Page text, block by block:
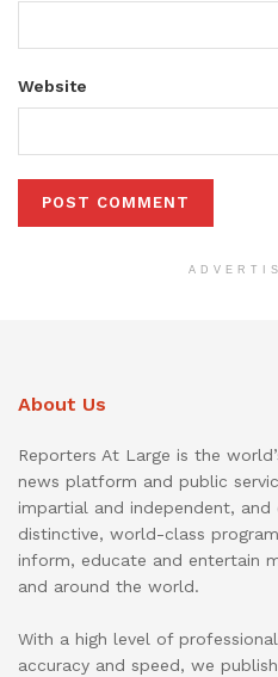
Website
About Us
Reporters At Large is the
news platform and public
impartial and independent, and
distinctive, world-class
inform, educate and entertain
and around the world.
With a high level of
accuracy and speed, we